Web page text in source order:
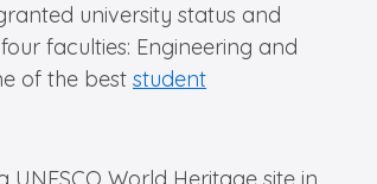
university status and
faculties: Engineering and
of the best student